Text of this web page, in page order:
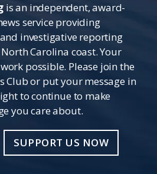
is an independent, award-
service providing
investigative reporting
Carolina coast. Your
possible. Please join the
Club or put your message in
to continue to make
you care about.
SUPPORT US NOW